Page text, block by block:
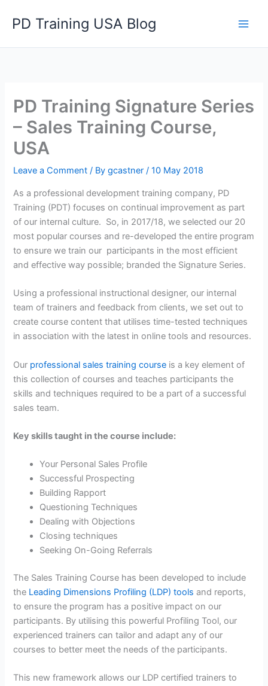
PD Training USA Blog
PD Training Signature Series
– Sales Training Course,
USA
Leave a Comment / Bygcastner/10 May 2018
As a professional development training company, PD
Training (PDT) focuses on continual improvement as part
of our internal culture. So, in 2017/18, we selected our 20
most popular courses and re-developed the entire program
to ensure we train our participants in the most efficient
and effective way possible; branded the Signature Series.
Using a professional instructional designer, our internal
team of trainers and feedback from clients, we set out to
create course content that utilises time-tested techniques
in association with the latest in online tools and resources.
Our professional sales training course is a key element of
this collection of courses and teaches participants the
skills and techniques required to be a part of a successful
sales team.
Key skills taught in the course include:
Your Personal Sales Profile
Successful Prospecting
Building Rapport
Questioning Techniques
Dealing with Objections
Closing techniques
Seeking On-Going Referrals
The Sales Training Course has been developed to include
the Leading Dimensions Profiling (LDP) tools and reports,
to ensure the program has a positive impact on our
participants. By utilising this powerful Profiling Tool, our
experienced trainers can tailor and adapt any of our
courses to better meet the needs of the participants.
This new framework allows our LDP certified trainers to